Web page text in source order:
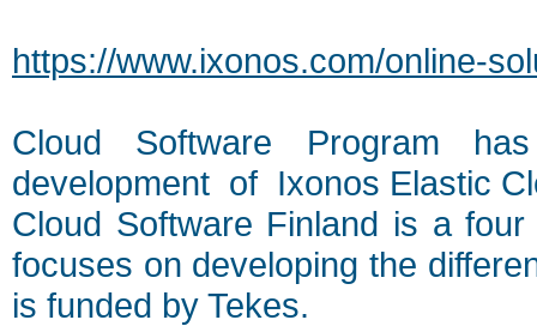
https://www.ixonos.com/online-
Cloud Software Program
development of Ixonos Elastic
Cloud Software Finland is a
focuses on developing the
is funded by Tekes.